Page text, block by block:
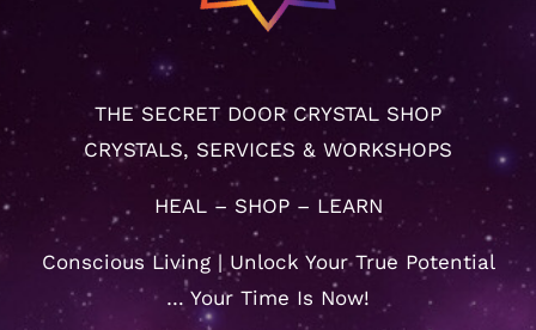
THE SECRET DOOR CRYSTAL SHOP
CRYSTALS, SERVICES & WORKSHOPS
HEAL – SHOP – LEARN
Conscious Living | Unlock Your True Potential
… Your Time Is Now!